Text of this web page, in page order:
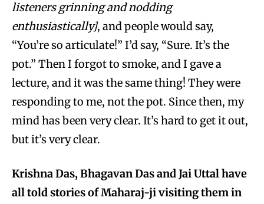
listeners grinning and nodding
enthusiastically], and people would say,
“You’re so articulate!” I’d say, “Sure. It’s the
pot.” Then I forgot to smoke, and I gave a
lecture, and it was the same thing! They were
responding to me, not the pot. Since then, my
mind has been very clear. It’s hard to get it out,
but it’s very clear.
Krishna Das, Bhagavan Das and Jai Uttal have
all told stories of Maharaj-ji visiting them in